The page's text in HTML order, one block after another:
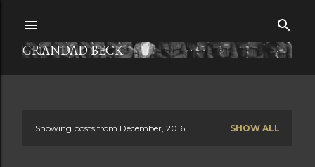
GRANDAD BECK
Showing posts from December, 2016 SHOW ALL